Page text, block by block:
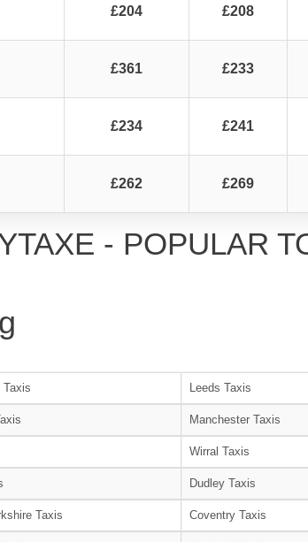
£204 £208
£361 £233
£234 £241
£262 £269
- POPULAR
Taxis Leeds Taxis
Manchester Taxis
Wirral Taxis
Dudley Taxis
Taxis Coventry Taxis